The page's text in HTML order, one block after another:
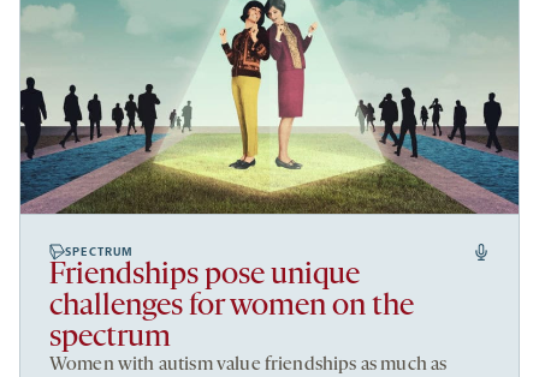
SPECTRUM
Friendships pose unique
challenges for women on the
spectrum
Women with autism value friendships as much as